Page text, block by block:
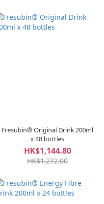
Fresubin® Original Drink 200ml
x 48 bottles
HK$1,144.80
HK$1,272.00